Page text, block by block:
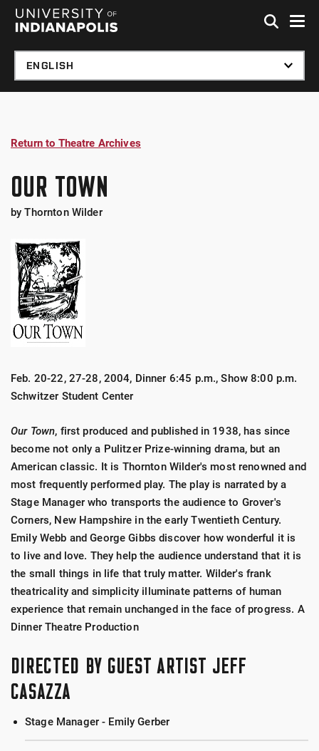
Skip to global menu
Skip to main content
Return to Theatre Archives
OUR TOWN
by Thornton Wilder
Feb. 20-22, 27-28, 2004, Dinner 6:45 p.m., Show 8:00 p.m.
Schwitzer Student Center
Our Town, first produced and published in 1938, has since
become not only a Pulitzer Prize-winning drama, but an
American classic. It is Thornton Wilder's most renowned and
most frequently performed play. The play is narrated by a
Stage Manager who transports the audience to Grover's
Corners, New Hampshire in the early Twentieth Century.
Emily Webb and George Gibbs discover how wonderful it is
to live and love. They help the audience understand that it is
the small things in life that truly matter. Wilder's frank
theatricality and simplicity illuminate patterns of human
experience that remain unchanged in the face of progress. A
Dinner Theatre Production
DIRECTED BY GUEST ARTIST JEFF
CASAZZA
Stage Manager - Emily Gerber